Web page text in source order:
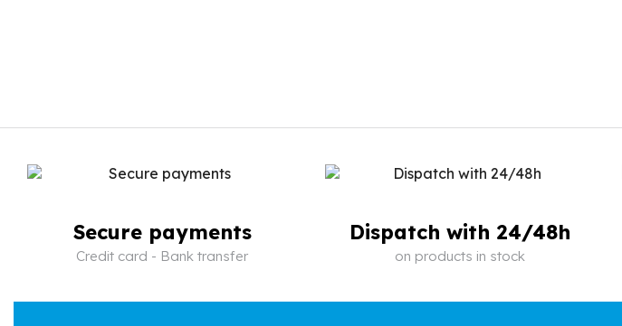
Secure payments
Credit card - Bank transfer
Dispatch with 24/48h
on products in stock